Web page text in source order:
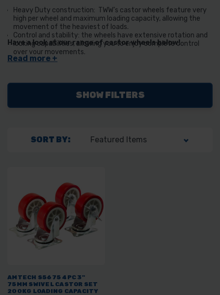
Heavy Duty construction: TWW’s castor wheels feature very
high per wheel and maximum loading capacity, allowing the
movement of the heaviest of loads.
Control and stability: the wheels have extensive rotation and
locking capabilities, allowing you to enjoy complete control
over your movements.
Non-Marking PVC Wheels: No more scuff marks on your floors!
Have a look at our range of castor wheels below!
SHOW FILTERS
SORT BY:
AMTECH S5675 4PC 3"
75MM SWIVEL CASTOR SET
200KG LOADING CAPACITY